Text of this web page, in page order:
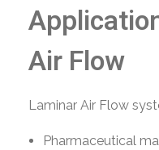
Air Flow
Laminar Air Flow
Pharmaceutical